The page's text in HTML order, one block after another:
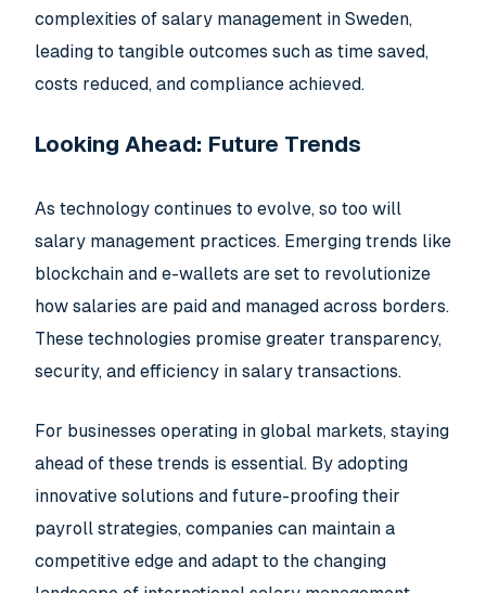
complexities of salary management in Sweden,
leading to tangible outcomes such as time saved,
costs reduced, and compliance achieved.
Looking Ahead: Future Trends
As technology continues to evolve, so too will
salary management practices. Emerging trends like
blockchain and e-wallets are set to revolutionize
how salaries are paid and managed across borders.
These technologies promise greater transparency,
security, and efficiency in salary transactions.
For businesses operating in global markets, staying
ahead of these trends is essential. By adopting
innovative solutions and future-proofing their
payroll strategies, companies can maintain a
competitive edge and adapt to the changing